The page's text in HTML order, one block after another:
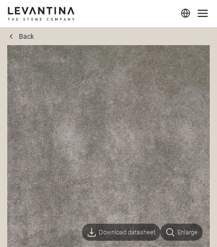
Corporate
Materials
Projects
Applications
Professionals
Back
Download datasheet Enlarge